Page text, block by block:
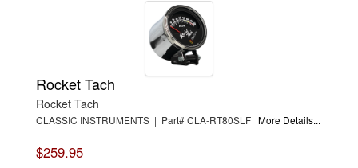
Rocket Tach
Rocket Tach
CLASSIC INSTRUMENTS | Part# CLA-RT80SLF More Details...
$259.95